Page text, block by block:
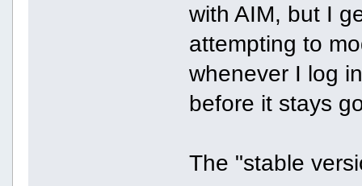
with AIM, but I
attempting to
whenever I log
before it stays
The "stable